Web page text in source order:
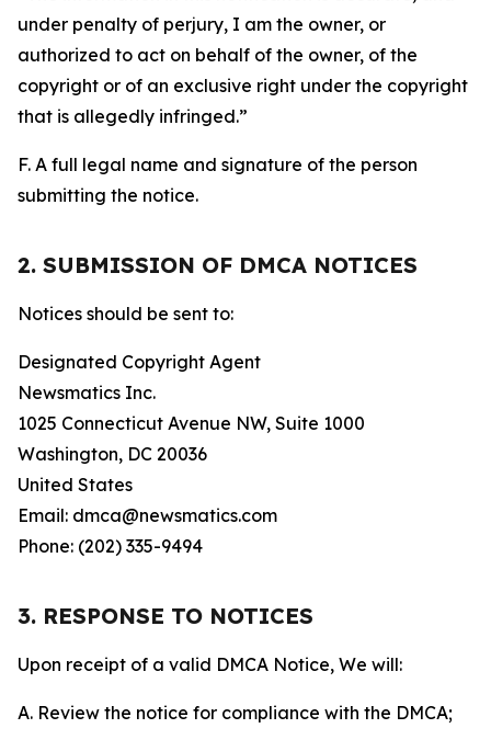
under penalty of perjury, I am the owner, or
authorized to act on behalf of the owner, of the
copyright or of an exclusive right under the copyright
that is allegedly infringed.”
F. A full legal name and signature of the person
submitting the notice.
2. SUBMISSION OF DMCA NOTICES
Notices should be sent to:
Designated Copyright Agent
Newsmatics Inc.
1025 Connecticut Avenue NW, Suite 1000
Washington, DC 20036
United States
Email: dmca@newsmatics.com
Phone: (202) 335-9494
3. RESPONSE TO NOTICES
Upon receipt of a valid DMCA Notice, We will:
A. Review the notice for compliance with the DMCA;